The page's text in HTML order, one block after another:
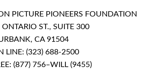
PICTURE PIONEERS FOUNDATION
ST., SUITE 300
CA 91504
LINE: (323) 688-2500
(877) 756–WILL (9455)